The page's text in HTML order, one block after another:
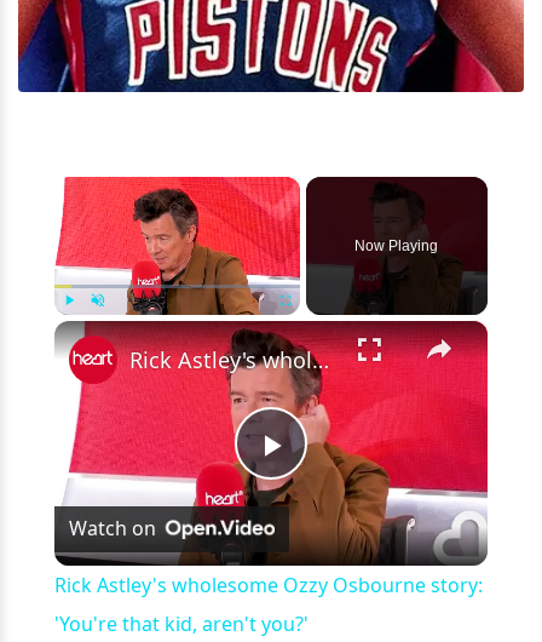
×
Play Unmute Fullscreen
Now Playing
×
Play
Video
Rick Astley's wholesome Ozzy Osbourne story: 'You're that kid, aren't you?'
Watch on
Rick Astley's wholesome Ozzy Osbourne story:
'You're that kid, aren't you?'